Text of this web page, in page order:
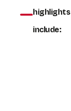
highlights
include: